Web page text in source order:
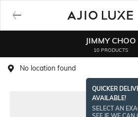
JIMMY CHOO
10 PRODUCTS
No location found
QUICKER
AVAILABLE!
SELECT AN